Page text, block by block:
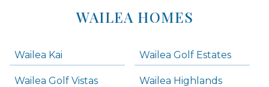
WAILEA HOMES
Wailea Kai Wailea Golf Estates
Wailea Golf Vistas Wailea Highlands